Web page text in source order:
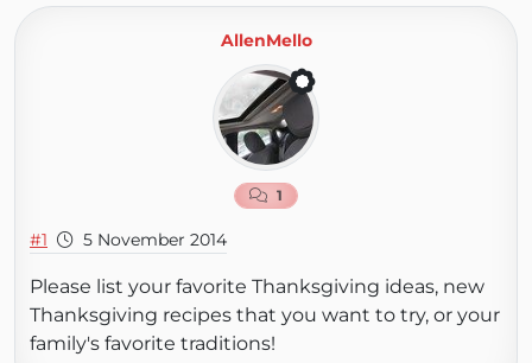
AllenMello
1
#1 5 November 2014
Please list your favorite Thanksgiving ideas, new
Thanksgiving recipes that you want to try, or your
family's favorite traditions!